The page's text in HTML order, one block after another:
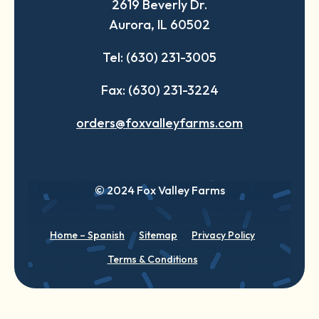
new
tab
new
tab
new
tab
2619 Beverly Dr.
Aurora, IL 60502
Tel: (630) 231-3005
Fax: (630) 231-3224
orders@foxvalleyfarms.com
© 2024 Fox Valley Farms
Home – Spanish Sitemap
Privacy Policy
Terms & Conditions